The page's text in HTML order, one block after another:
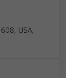
USA,